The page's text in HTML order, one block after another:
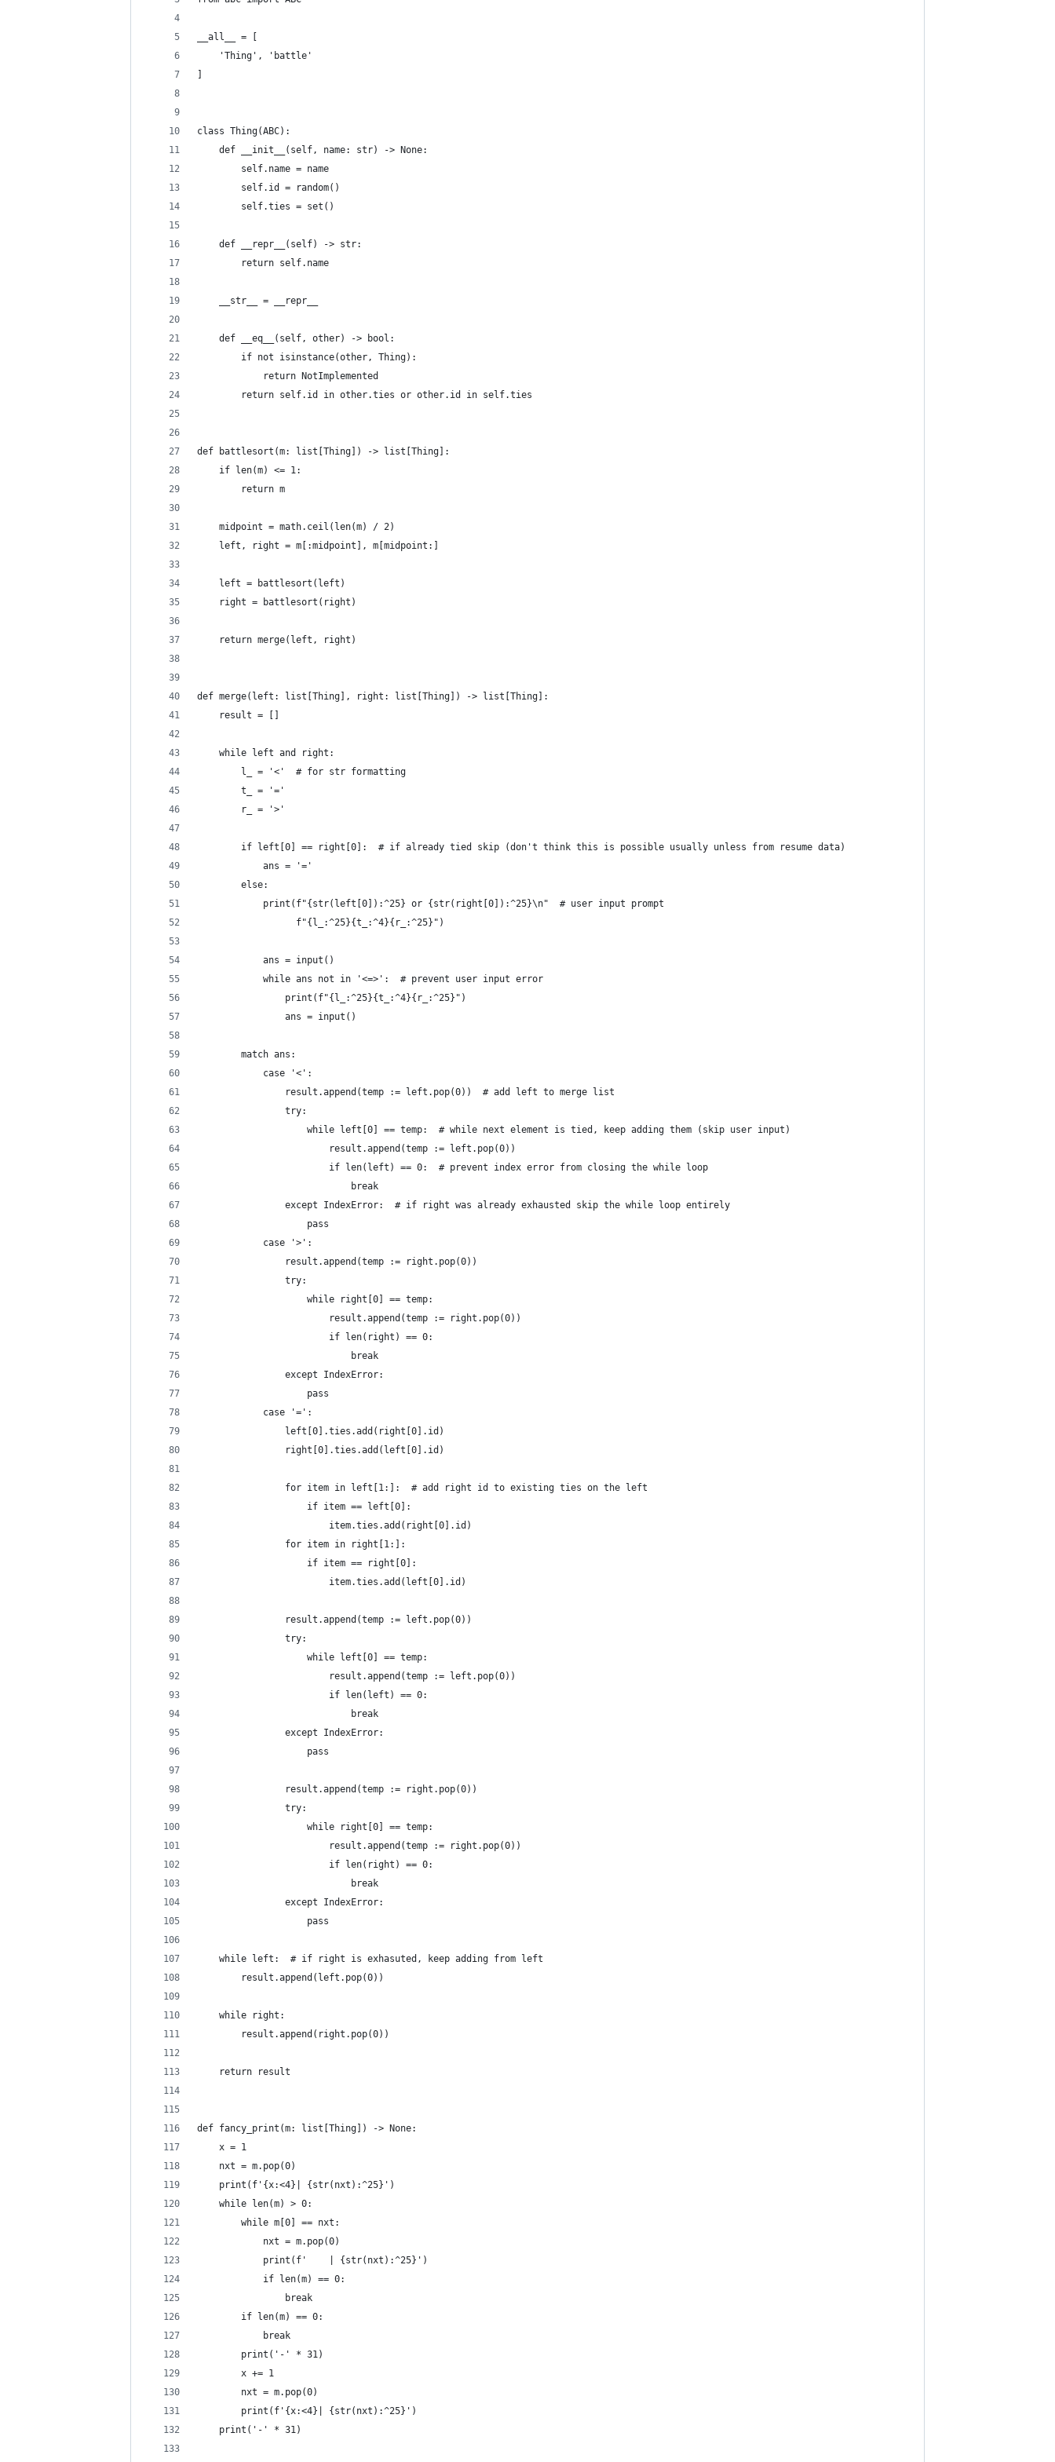
__all__ = [
    'Thing', 'battle'
class Thing(ABC):
    def __init__(self, name: str) -> None:
        self.name = name
        self.id = random()
        self.ties = set()
    def __repr__(self) -> str:
        return self.name
    __str__ = __repr__
    def __eq__(self, other) -> bool:
        if not isinstance(other, Thing):
            return NotImplemented
        return self.id in other.ties or other.id in self.ties
def battlesort(m: list[Thing]) -> list[Thing]:
    if len(m) <= 1:
        return m
    midpoint = math.ceil(len(m) / 2)
    left, right = m[:midpoint], m[midpoint:]
    left = battlesort(left)
    right = battlesort(right)
    return merge(left, right)
def merge(left: list[Thing], right: list[Thing]) -> list[Thing]:
    result = []
    while left and right:
        l_ = '<'  # for str formatting
        t_ = '='
        r_ = '>'
        if left[0] == right[0]:  # if already tied skip (don't think this is possible usually unless from resume data)
            ans = '='
        else:
            print(f"{str(left[0]):^25} or {str(right[0]):^25}\n"  # user input prompt
                  f"{l_:^25}{t_:^4}{r_:^25}")
            ans = input()
            while ans not in '<=>':  # prevent user input error
                print(f"{l_:^25}{t_:^4}{r_:^25}")
                ans = input()
        match ans:
            case '<':
                result.append(temp := left.pop(0))  # add left to merge list
                try:
                    while left[0] == temp:  # while next element is tied, keep adding them (skip user input)
                        result.append(temp := left.pop(0))
                        if len(left) == 0:  # prevent index error from closing the while loop
                            break
                except IndexError:  # if right was already exhausted skip the while loop entirely
                    pass
            case '>':
                result.append(temp := right.pop(0))
                try:
                    while right[0] == temp:
                        result.append(temp := right.pop(0))
                        if len(right) == 0:
                            break
                except IndexError:
                    pass
            case '=':
                left[0].ties.add(right[0].id)
                right[0].ties.add(left[0].id)
                for item in left[1:]:  # add right id to existing ties on the left
                    if item == left[0]:
                        item.ties.add(right[0].id)
                for item in right[1:]:
                    if item == right[0]:
                        item.ties.add(left[0].id)
                result.append(temp := left.pop(0))
                try:
                    while left[0] == temp:
                        result.append(temp := left.pop(0))
                        if len(left) == 0:
                            break
                except IndexError:
                    pass
                result.append(temp := right.pop(0))
                try:
                    while right[0] == temp:
                        result.append(temp := right.pop(0))
                        if len(right) == 0:
                            break
                except IndexError:
                    pass
    while left:  # if right is exhasuted, keep adding from left
        result.append(left.pop(0))
    while right:
        result.append(right.pop(0))
    return result
def fancy_print(m: list[Thing]) -> None:
    x = 1
    nxt = m.pop(0)
    print(f'{x:<4}| {str(nxt):^25}')
    while len(m) > 0:
        while m[0] == nxt:
            nxt = m.pop(0)
            print(f'    | {str(nxt):^25}')
            if len(m) == 0:
                break
        if len(m) == 0:
            break
        print('-' * 31)
        x += 1
        nxt = m.pop(0)
        print(f'{x:<4}| {str(nxt):^25}')
    print('-' * 31)